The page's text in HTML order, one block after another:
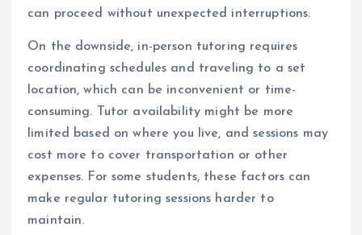
can proceed without unexpected interruptions.
On the downside, in-person tutoring requires
coordinating schedules and traveling to a set
location, which can be inconvenient or time-
consuming. Tutor availability might be more
limited based on where you live, and sessions may
cost more to cover transportation or other
expenses. For some students, these factors can
make regular tutoring sessions harder to
maintain.